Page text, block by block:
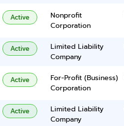
Active
Nonprofit
Corporation
Active
Limited Liability
Company
Active
For-Profit (Business)
Corporation
Active
Limited Liability
Company